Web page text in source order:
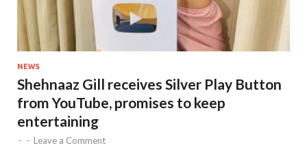
NEWS
Shehnaaz Gill receives Silver Play Button
from YouTube, promises to keep
entertaining
- - Leave a Comment